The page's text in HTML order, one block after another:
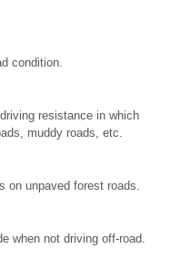
condition.
resistance in which
muddy roads, etc.
on unpaved forest roads.
when not driving off-road.